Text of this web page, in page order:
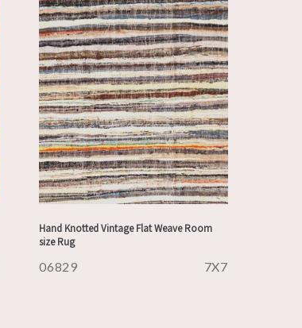
Hand Knotted Vintage Flat Weave Room
size Rug
06829 7X7